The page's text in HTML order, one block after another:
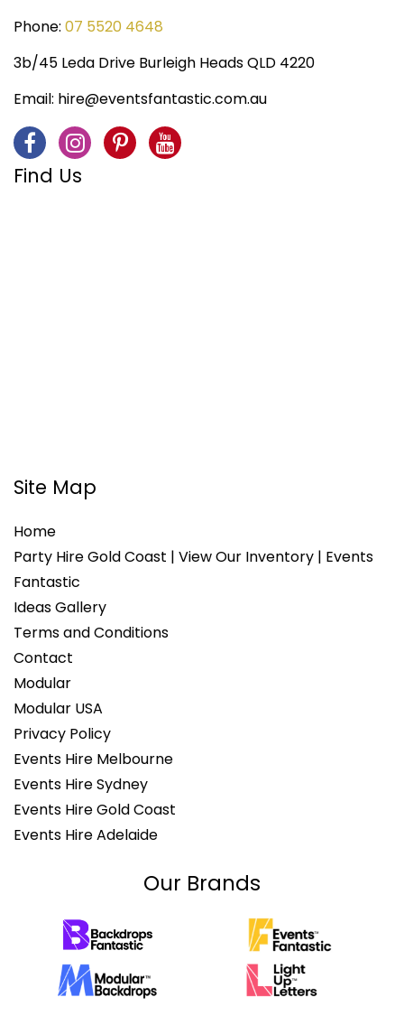
Phone: 07 5520 4648
3b/45 Leda Drive Burleigh Heads QLD 4220
Email: hire@eventsfantastic.com.au
Find Us
Site Map
Home
Party Hire Gold Coast | View Our Inventory | Events
Fantastic
Ideas Gallery
Terms and Conditions
Contact
Modular
Modular USA
Privacy Policy
Events Hire Melbourne
Events Hire Sydney
Events Hire Gold Coast
Events Hire Adelaide
Our Brands